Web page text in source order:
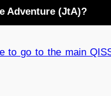
Adventure (JtA)?
to go to the main